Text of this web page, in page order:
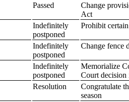
Passed
Change
Act
Indefinitely
postponed
Prohibit
Indefinitely
postponed
Change fence
Indefinitely
postponed
Memorialize
Court decision
Resolution
Congratulate
season